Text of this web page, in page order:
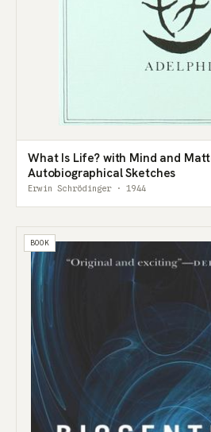
What Is Life? with Mind and
Autobiographical Sketches
Erwin Schrödinger · 1944
BOOK